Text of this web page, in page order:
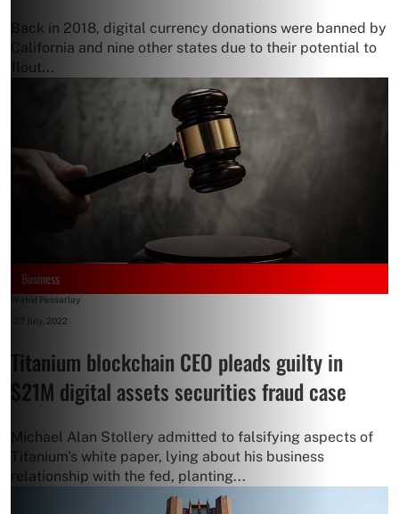
Back in 2018, digital currency donations were banned by
California and nine other states due to their potential to
flout...
Business
Wahid Pessarlay
27 July, 2022
Titanium blockchain CEO pleads guilty in
$21M digital assets securities fraud case
Michael Alan Stollery admitted to falsifying aspects of
Titanium's white paper, lying about his business
relationship with the fed, planting...